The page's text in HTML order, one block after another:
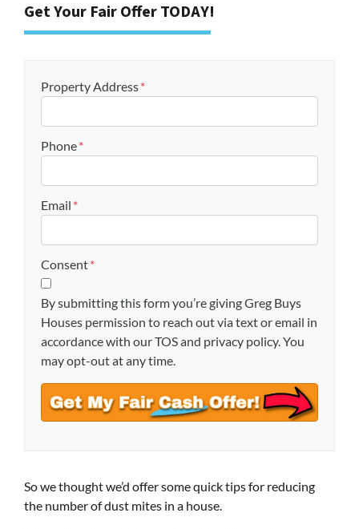
Get Your Fair Offer TODAY!
Property Address*
Phone*
Email *
Consent*
By submitting this form you’re giving Greg Buys
Houses permission to reach out via text or email in
accordance with our TOS and privacy policy. You
may opt-out at any time.
So we thought we’d offer some quick tips for reducing
the number of dust mites in a house.